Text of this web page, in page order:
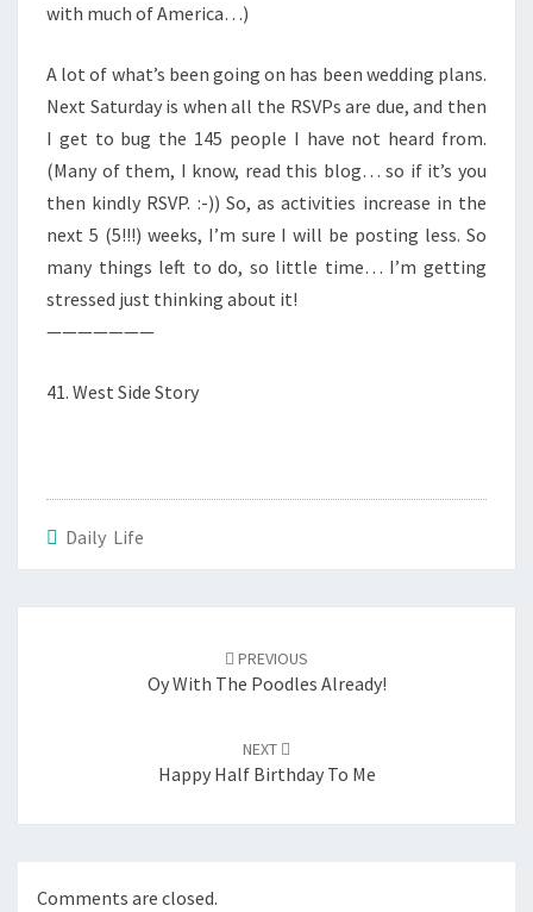
with much of America…)
A lot of what’s been going on has been wedding plans.
Next Saturday is when all the RSVPs are due, and then
I get to bug the 145 people I have not heard from.
(Many of them, I know, read this blog… so if it’s you
then kindly RSVP. :-)) So, as activities increase in the
next 5 (5!!!) weeks, I’m sure I will be posting less. So
many things left to do, so little time… I’m getting
stressed just thinking about it!
———————
41. West Side Story
Daily Life
PREVIOUS
Oy With The Poodles Already!
NEXT
Happy Half Birthday To Me
Comments are closed.